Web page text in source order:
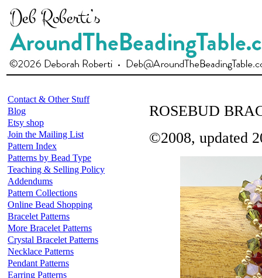
Contact & Other Stuff
Blog
Etsy shop
Join the Mailing List
Pattern Index
Patterns by Bead Type
Teaching & Selling Policy
Addendums
Pattern Collections
Online Bead Shopping
Bracelet Patterns
More Bracelet Patterns
Crystal Bracelet Patterns
Necklace Patterns
Pendant Patterns
Earring Patterns
ROSEBUD
©2008, updated